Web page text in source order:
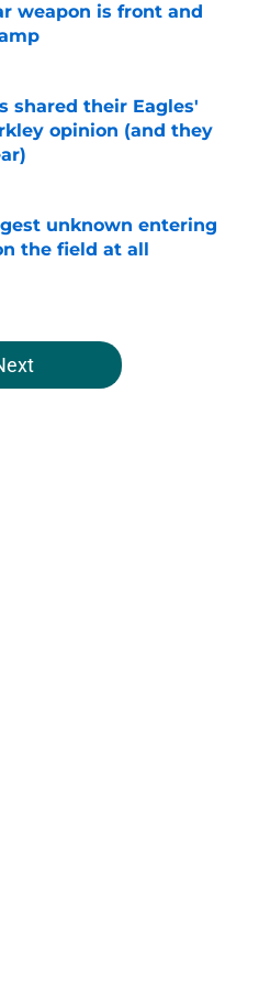
weapon is front and
Date
shared their Eagles'
opinion (and they
Date
unknown entering
the field at all